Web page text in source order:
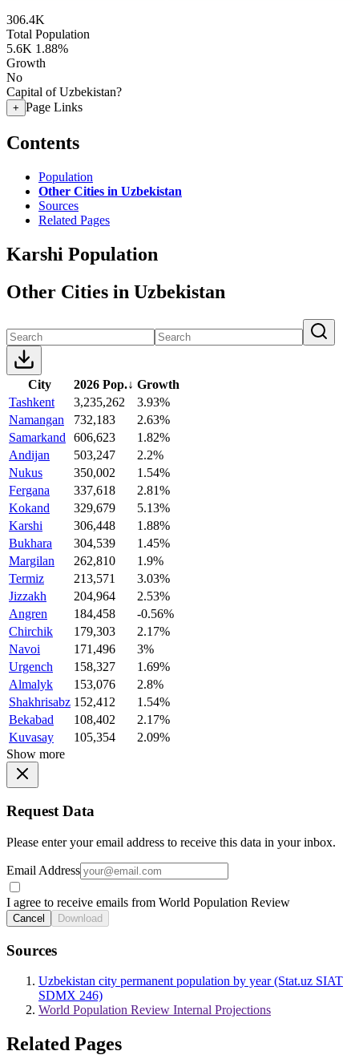
306.4K
Total Population
5.6K 1.88%
Growth
No
Capital of Uzbekistan?
+ Page Links
Contents
Population
Other Cities in Uzbekistan
Sources
Related Pages
Karshi Population
Other Cities in Uzbekistan
City 2026 Pop.↓ Growth
Tashkent
3,235,262
3.93%
Namangan
732,183
2.63%
Samarkand
606,623
1.82%
Andijan
503,247
2.2%
Nukus
350,002
1.54%
Fergana
337,618
2.81%
Kokand
329,679
5.13%
Karshi
306,448
1.88%
Bukhara
304,539
1.45%
Margilan
262,810
1.9%
Termiz
213,571
3.03%
Jizzakh
204,964
2.53%
Angren
184,458
-0.56%
Chirchik
179,303
2.17%
Navoi
171,496
3%
Urgench
158,327
1.69%
Almalyk
153,076
2.8%
Shakhrisabz 152,412
1.54%
Bekabad
108,402
2.17%
Kuvasay
105,354
2.09%
Show more
Request Data
Please enter your email address to receive this data in your inbox.
Email Address
I agree to receive emails from World Population Review
Cancel Download
Sources
Uzbekistan city permanent population by year (Stat.uz SIAT
SDMX 246)
World Population Review Internal Projections
Related Pages